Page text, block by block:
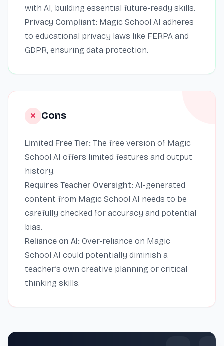
with AI, building essential future-ready skills.
Privacy Compliant: Magic School AI adheres
to educational privacy laws like FERPA and
GDPR, ensuring data protection.
Cons
Limited Free Tier: The free version of Magic
School AI offers limited features and output
history.
Requires Teacher Oversight: AI-generated
content from Magic School AI needs to be
carefully checked for accuracy and potential
bias.
Reliance on AI: Over-reliance on Magic
School AI could potentially diminish a
teacher’s own creative planning or critical
thinking skills.